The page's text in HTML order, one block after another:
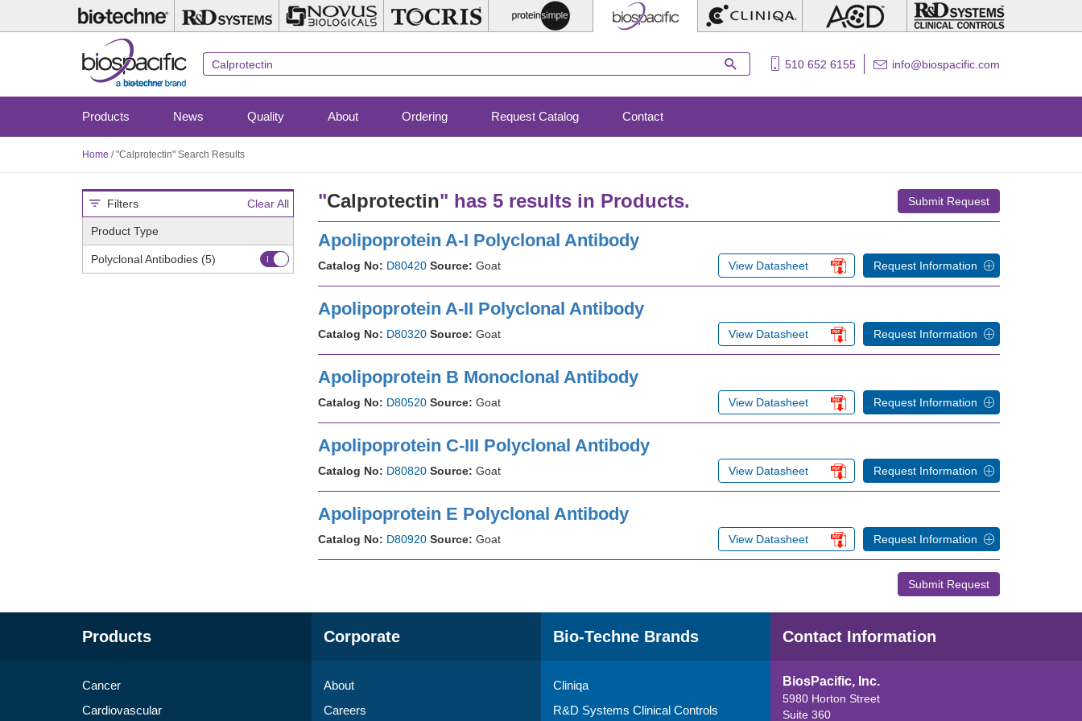
510 652 6155 info@biospacific.com
Products News Quality About Ordering Request Catalog Contact
Home /"Calprotectin" Search Results
Filters Clear All
Product Type
Polyclonal Antibodies (5)
"Calprotectin" has 5 results in Products. Submit Request
Apolipoprotein A-I Polyclonal Antibody
Catalog No: D80420 Source: Goat Request Information
View Datasheet
Apolipoprotein A-II Polyclonal Antibody
Catalog No: D80320 Source: Goat Request Information
View Datasheet
Apolipoprotein B Monoclonal Antibody
Catalog No: D80520 Source: Goat Request Information
View Datasheet
Apolipoprotein C-III Polyclonal Antibody
Catalog No: D80820 Source: Goat Request Information
View Datasheet
Apolipoprotein E Polyclonal Antibody
Catalog No: D80920 Source: Goat Request Information
View Datasheet
Submit Request
Products
Cancer
Cardiovascular
Corporate
About
Careers
Bio-Techne Brands
Cliniqa
R&D Systems Clinical Controls
Contact Information
BiosPacific, Inc.
5980 Horton Street
Suite 360